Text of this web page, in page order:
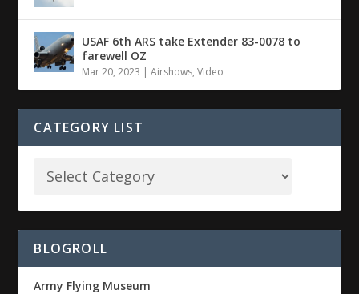
USAF 6th ARS take Extender 83-0078 to
farewell OZ
Mar 20, 2023 |Airshows,Video
CATEGORY LIST
BLOGROLL
Army Flying Museum